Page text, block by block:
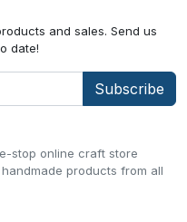
stop online craft store
products from all
and sales. Send us
date!
Subscribe